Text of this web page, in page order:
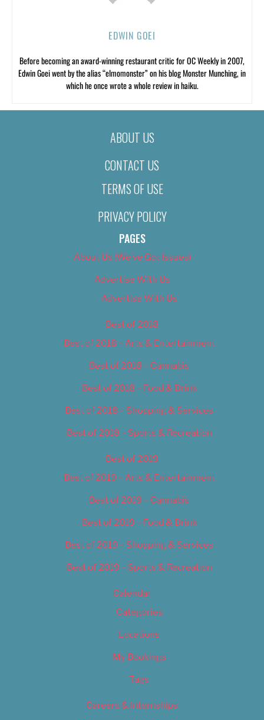
EDWIN GOEI
Before becoming an award-winning restaurant critic for OC Weekly in 2007,
Edwin Goei went by the alias “elmomonster” on his blog Monster Munching, in
which he once wrote a whole review in haiku.
ABOUT US
CONTACT US
TERMS OF USE
PRIVACY POLICY
PAGES
About Us (We’ve Got Issues)
Advertise With Us
Advertise With Us
Best of 2018
Best of 2018 – Arts & Entertainment
Best of 2018 – Cannabis
Best of 2018 – Food & Drink
Best of 2018 – Shopping & Services
Best of 2018 – Sports & Recreation
Best of 2019
Best of 2019 – Arts & Entertainment
Best of 2019 – Cannabis
Best of 2019 – Food & Drink
Best of 2019 – Shopping & Services
Best of 2019 – Sports & Recreation
Calendar
Categories
Locations
My Bookings
Tags
Careers & Internships